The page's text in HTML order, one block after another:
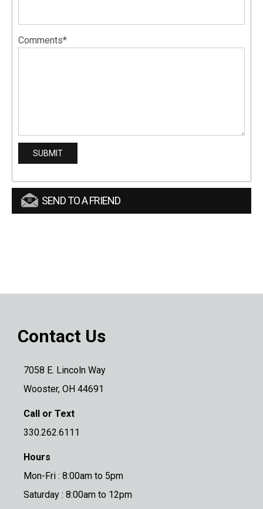
Comments*
SEND TO A FRIEND
Contact Us
7058 E. Lincoln Way
Wooster, OH 44691
Call or Text
330.262.6111
Hours
Mon-Fri : 8:00am to 5pm
Saturday : 8:00am to 12pm